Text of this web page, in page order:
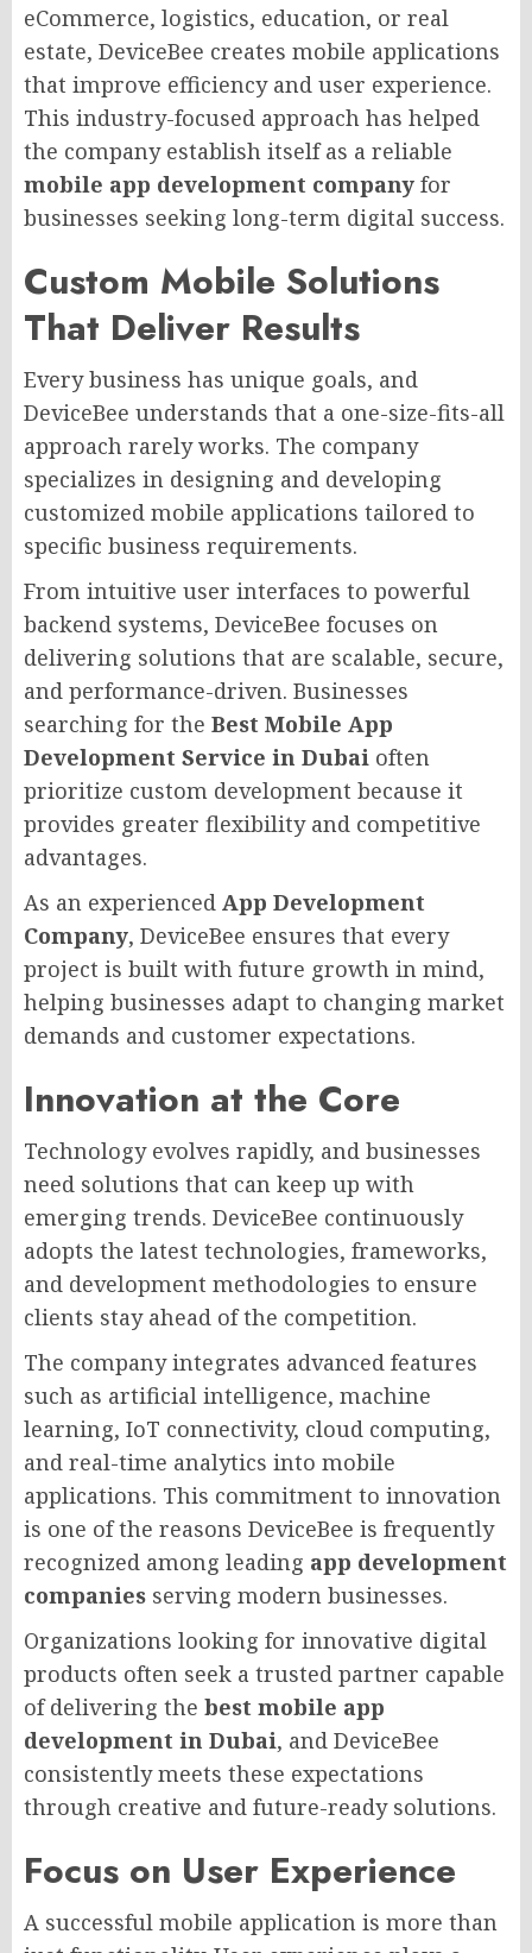
eCommerce, logistics, education, or real
estate, DeviceBee creates mobile applications
that improve efficiency and user experience.
This industry-focused approach has helped
the company establish itself as a reliable
mobile app development company for
businesses seeking long-term digital success.
Custom Mobile Solutions
That Deliver Results
Every business has unique goals, and
DeviceBee understands that a one-size-fits-all
approach rarely works. The company
specializes in designing and developing
customized mobile applications tailored to
specific business requirements.
From intuitive user interfaces to powerful
backend systems, DeviceBee focuses on
delivering solutions that are scalable, secure,
and performance-driven. Businesses
searching for the Best Mobile App
Development Service in Dubai often
prioritize custom development because it
provides greater flexibility and competitive
advantages.
As an experienced App Development
Company, DeviceBee ensures that every
project is built with future growth in mind,
helping businesses adapt to changing market
demands and customer expectations.
Innovation at the Core
Technology evolves rapidly, and businesses
need solutions that can keep up with
emerging trends. DeviceBee continuously
adopts the latest technologies, frameworks,
and development methodologies to ensure
clients stay ahead of the competition.
The company integrates advanced features
such as artificial intelligence, machine
learning, IoT connectivity, cloud computing,
and real-time analytics into mobile
applications. This commitment to innovation
is one of the reasons DeviceBee is frequently
recognized among leading app development
companies serving modern businesses.
Organizations looking for innovative digital
products often seek a trusted partner capable
of delivering the best mobile app
development in Dubai, and DeviceBee
consistently meets these expectations
through creative and future-ready solutions.
Focus on User Experience
A successful mobile application is more than